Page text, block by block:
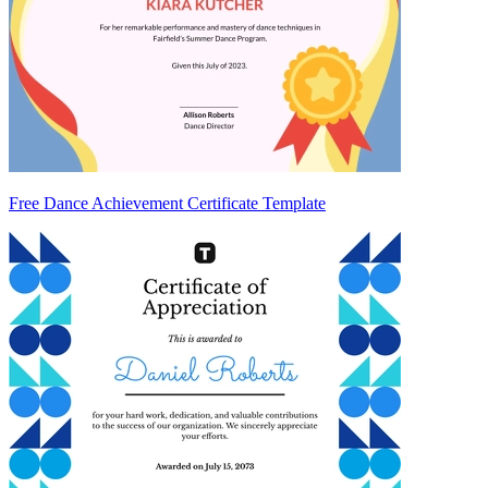
Free Dance Achievement Certificate Template